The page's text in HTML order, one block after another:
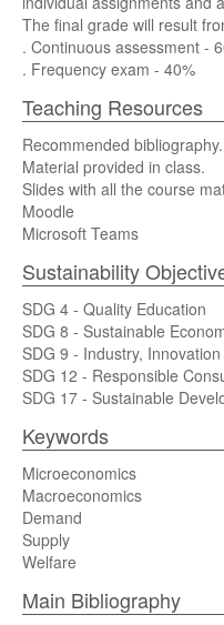
The final grade will result
. Continuous assessment -
. Frequency exam - 40%
Teaching Resources
Recommended bibliography.
Material provided in class.
Slides with all the course
Moodle
Microsoft Teams
Sustainability
SDG 4 - Quality Education
SDG 8 - Sustainable
SDG 9 - Industry,
SDG 12 - Responsible
SDG 17 - Sustainable
Keywords
Microeconomics
Macroeconomics
Demand
Supply
Welfare
Main Bibliography